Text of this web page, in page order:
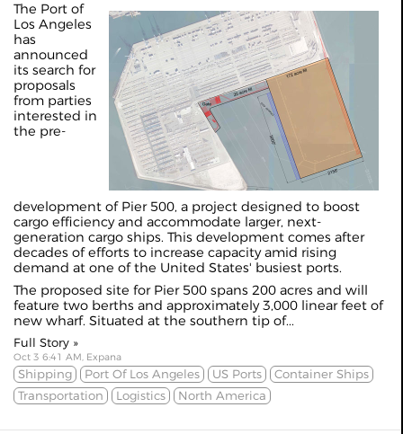
The Port of
Los Angeles
has
announced
its search for
proposals
from parties
interested in
the pre-
development of Pier 500, a project designed to boost
cargo efficiency and accommodate larger, next-
generation cargo ships. This development comes after
decades of efforts to increase capacity amid rising
demand at one of the United States' busiest ports.
The proposed site for Pier 500 spans 200 acres and will
feature two berths and approximately 3,000 linear feet of
new wharf. Situated at the southern tip of...
Full Story »
Oct 3 6:41 AM, Expana
Shipping Port Of Los Angeles US Ports
Container Ships
Transportation
Logistics North America